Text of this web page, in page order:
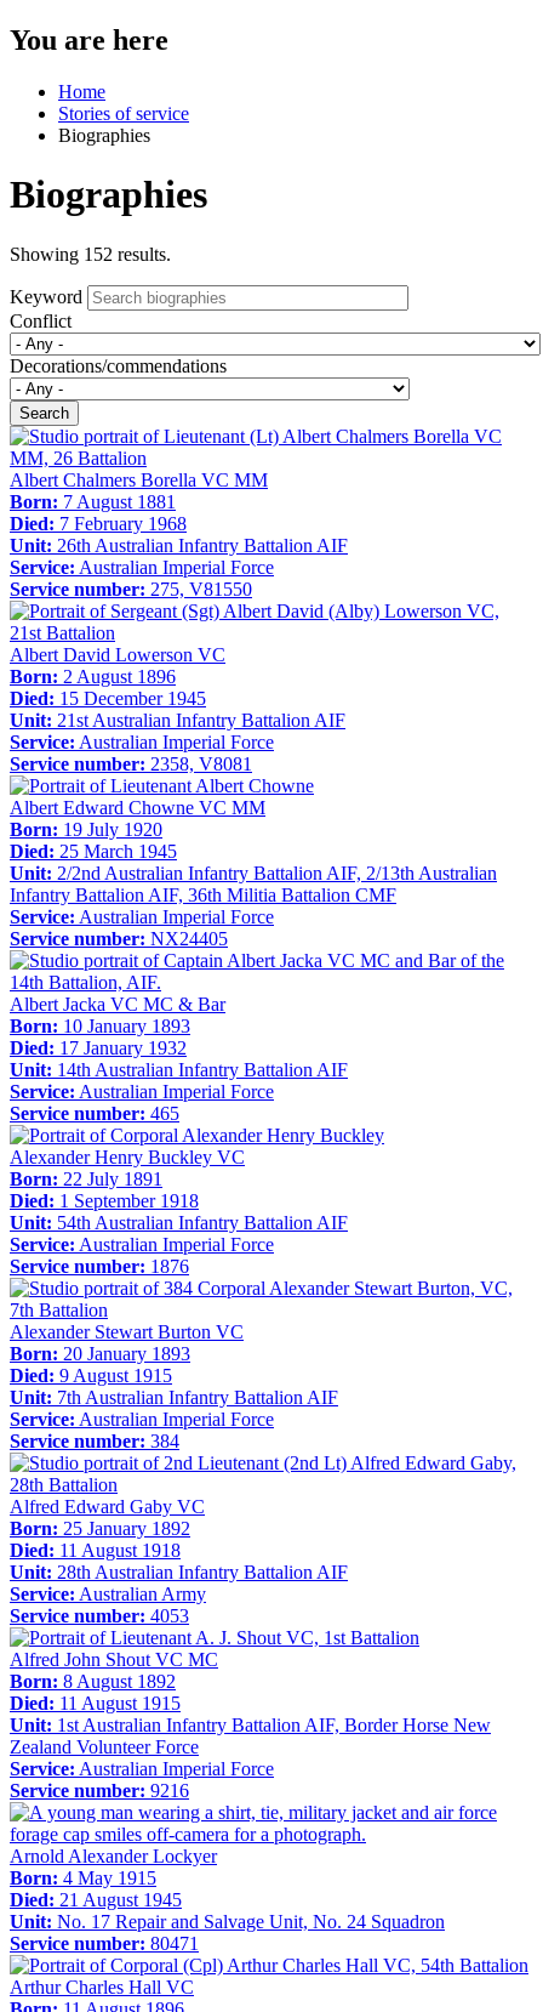
You are here
Home
Stories of service
Biographies
Biographies
Showing 152 results.
Keyword
Conflict
Decorations/commendations
Search
Albert Chalmers Borella VC MM
Born: 7 August 1881
Died: 7 February 1968
Unit: 26th Australian Infantry Battalion AIF
Service: Australian Imperial Force
Service number: 275, V81550
Albert David Lowerson VC
Born: 2 August 1896
Died: 15 December 1945
Unit: 21st Australian Infantry Battalion AIF
Service: Australian Imperial Force
Service number: 2358, V8081
Albert Edward Chowne VC MM
Born: 19 July 1920
Died: 25 March 1945
Unit: 2/2nd Australian Infantry Battalion AIF, 2/13th Australian
Infantry Battalion AIF, 36th Militia Battalion CMF
Service: Australian Imperial Force
Service number: NX24405
Albert Jacka VC MC & Bar
Born: 10 January 1893
Died: 17 January 1932
Unit: 14th Australian Infantry Battalion AIF
Service: Australian Imperial Force
Service number: 465
Alexander Henry Buckley VC
Born: 22 July 1891
Died: 1 September 1918
Unit: 54th Australian Infantry Battalion AIF
Service: Australian Imperial Force
Service number: 1876
Alexander Stewart Burton VC
Born: 20 January 1893
Died: 9 August 1915
Unit: 7th Australian Infantry Battalion AIF
Service: Australian Imperial Force
Service number: 384
Alfred Edward Gaby VC
Born: 25 January 1892
Died: 11 August 1918
Unit: 28th Australian Infantry Battalion AIF
Service: Australian Army
Service number: 4053
Alfred John Shout VC MC
Born: 8 August 1892
Died: 11 August 1915
Unit: 1st Australian Infantry Battalion AIF, Border Horse New
Zealand Volunteer Force
Service: Australian Imperial Force
Service number: 9216
Arnold Alexander Lockyer
Born: 4 May 1915
Died: 21 August 1945
Unit: No. 17 Repair and Salvage Unit, No. 24 Squadron
Service number: 80471
Arthur Charles Hall VC